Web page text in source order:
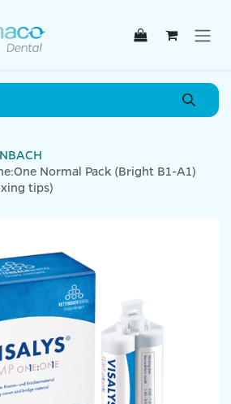
Normal Pack (Bright B1-A1)
tips)